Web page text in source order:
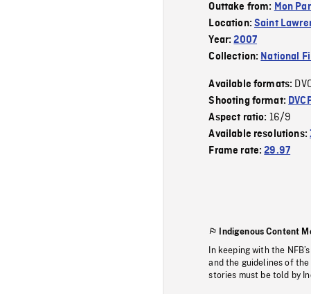
Outtake from: Mon
Location:Saint
Year:2007
Collection: National
Available formats:
Shooting format:
Aspect ratio: 16/9
Available resolutions:
Frame rate:29.97
Indigenous Content
In keeping with the
and the guidelines of
stories must be told by